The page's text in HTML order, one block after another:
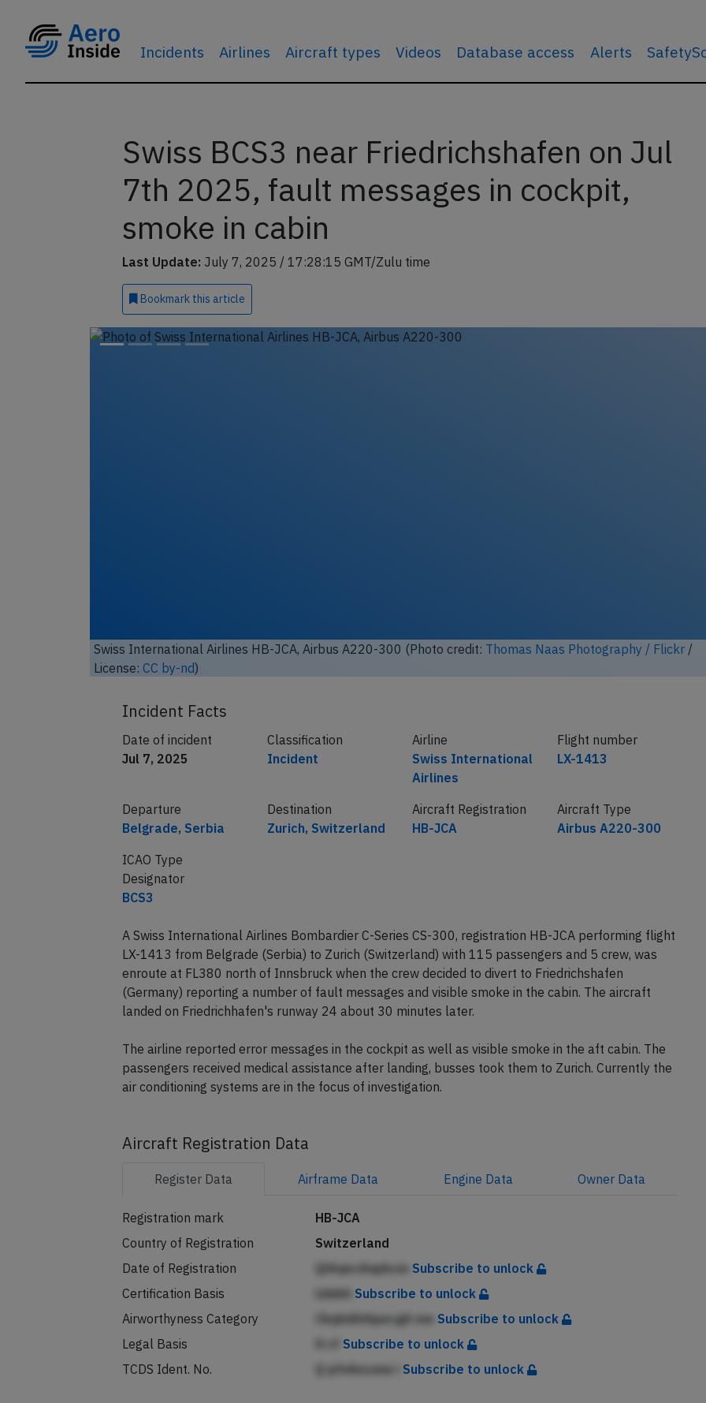
Incidents Airlines Aircraft types Videos Database access Alerts
Swiss BCS3 near Friedrichshafen on Jul
7th 2025, fault messages in cockpit,
smoke in cabin
Last Update: July 7, 2025 / 17:28:15 GMT/Zulu time
Bookmark this article
Unlock full photo gallery
Swiss International Airlines HB-JCA, Airbus A220-300 (Photo credit:
Incident Facts
Date of incident
Airline
Airlines
Departure
Belgrade, Serbia
Destination
ICAO Type
BCS3
A Swiss International Airlines Bombardier C-Series CS-300, registration HB-JCA performing flight
LX-1413 from Belgrade (Serbia) to Zurich (Switzerland) with 115 passengers and 5 crew, was
enroute at FL380 north of Innsbruck when the crew decided to divert to Friedrichshafen
(Germany) reporting a number of fault messages and visible smoke in the cabin. The aircraft
landed on Friedrichhafen's runway 24 about 30 minutes later.
The airline reported error messages in the cockpit as well as visible smoke in the aft cabin. The
passengers received medical assistance after landing, busses took them to Zurich. Currently the
Aircraft Registration Data
Register Data Airframe Data
Registration mark
HB-JCA
Country of Registration
Switzerland
Date of Registration
QiAqecAnpbcmSubscribe to unlock
Certification Basis
LkbbhSubscribe to unlock
Airworthyness Category
CkqhdAAipecgA meSubscribe to unlock
Legal Basis
H cfSubscribe to unlock